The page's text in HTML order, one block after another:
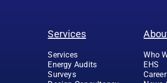
Services
Services
Energy Audits
Surveys
Who
EHS